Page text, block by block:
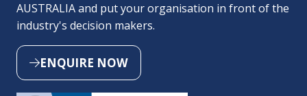
AUSTRALIA and put your organisation in front of the
industry's decision makers.
ENQUIRE NOW
(OPENS